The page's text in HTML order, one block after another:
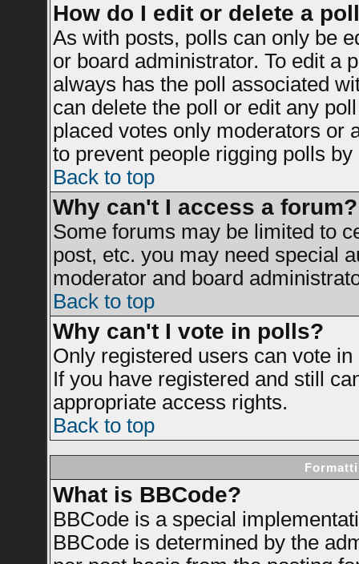
How do I edit or delete a
As with posts, polls can only be
or board administrator. To edit a
always has the poll associated
can delete the poll or edit any
placed votes only moderators or
to prevent people rigging polls
Back to top
Why can't I access a forum?
Some forums may be limited to
post, etc. you may need special
moderator and board
Back to top
Why can't I vote in polls?
Only registered users can vote
If you have registered and still
appropriate access rights.
Back to top
What is BBCode?
BBCode is a special
BBCode is determined by the